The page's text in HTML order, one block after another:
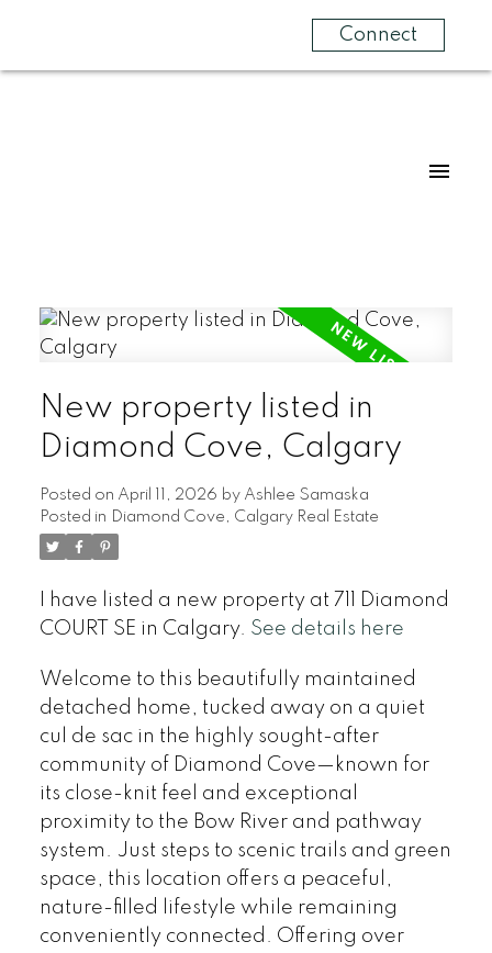
Connect
New property listed in
Diamond Cove, Calgary
Posted on April 11, 2026 by Ashlee Samaska
Posted in Diamond Cove, Calgary Real Estate
I have listed a new property at 711 Diamond
COURT SE in Calgary. See details here
Welcome to this beautifully maintained
detached home, tucked away on a quiet
cul de sac in the highly sought-after
community of Diamond Cove—known for
its close-knit feel and exceptional
proximity to the Bow River and pathway
system. Just steps to scenic trails and green
space, this location offers a peaceful,
nature-filled lifestyle while remaining
conveniently connected. Offering over